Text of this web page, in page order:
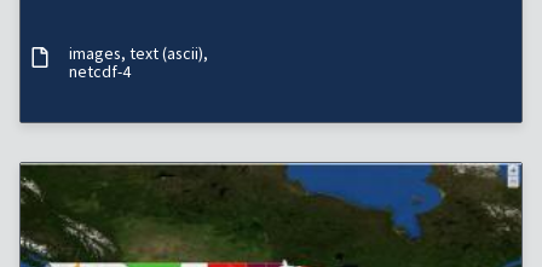
images text (ascii)
netcdf-4